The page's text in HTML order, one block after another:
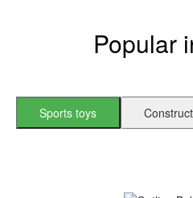
Popular
Sports toys